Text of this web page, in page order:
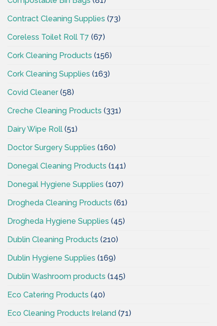
Contract Cleaning Supplies (73)
Coreless Toilet Roll T7 (67)
Cork Cleaning Products (156)
Cork Cleaning Supplies (163)
Covid Cleaner(58)
Creche Cleaning Products (331)
Dairy Wipe Roll (51)
Doctor Surgery Supplies (160)
Donegal Cleaning Products (141)
Donegal Hygiene Supplies (107)
Drogheda Cleaning Products (61)
Drogheda Hygiene Supplies (45)
Dublin Cleaning Products (210)
Dublin Hygiene Supplies (169)
Dublin Washroom products (145)
Eco Catering Products (40)
Eco Cleaning Products Ireland (71)